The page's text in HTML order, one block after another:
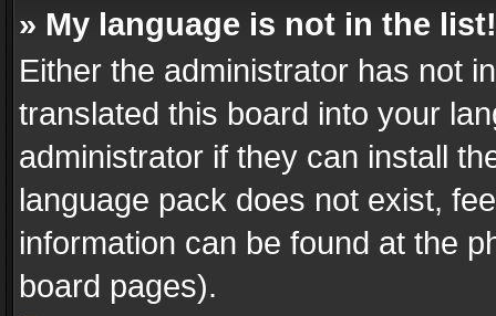
» My language is not in the list!
Either the administrator has not
translated this board into your
administrator if they can install
language pack does not exist,
information can be found at the
board pages).